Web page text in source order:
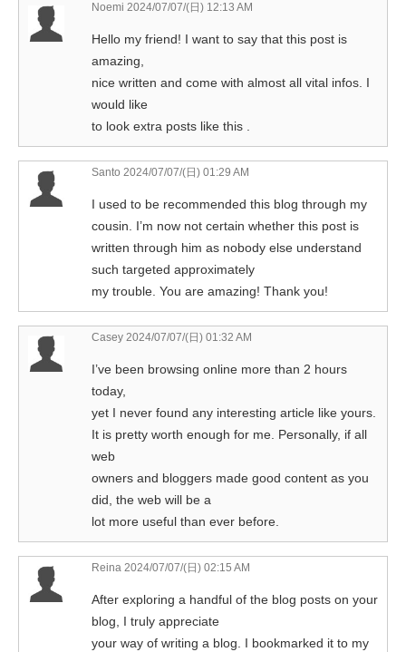
Noemi 2024/07/07/(日) 12:13 AM
Hello my friend! I want to say that this post is
amazing,
nice written and come with almost all vital infos. I
would like
to look extra posts like this .
Santo 2024/07/07/(日) 01:29 AM
I used to be recommended this blog through my
cousin. I’m now not certain whether this post is
written through him as nobody else understand
such targeted approximately
my trouble. You are amazing! Thank you!
Casey 2024/07/07/(日) 01:32 AM
I’ve been browsing online more than 2 hours
today,
yet I never found any interesting article like yours.
It is pretty worth enough for me. Personally, if all
web
owners and bloggers made good content as you
did, the web will be a
lot more useful than ever before.
Reina 2024/07/07/(日) 02:15 AM
After exploring a handful of the blog posts on your
blog, I truly appreciate
your way of writing a blog. I bookmarked it to my